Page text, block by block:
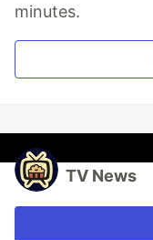
minutes.
TV News